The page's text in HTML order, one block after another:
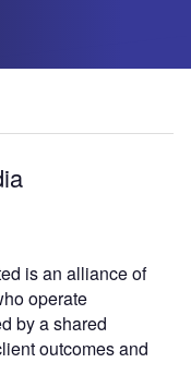
is an alliance of
operate
by a shared
outcomes and